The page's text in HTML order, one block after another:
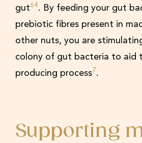
gut64. By feeding your gut
prebiotic fibres present in
other nuts, you are
colony of gut bacteria to aid
producing process7.
Supporting